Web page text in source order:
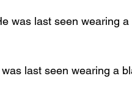
was last seen wearing a
last seen wearing a